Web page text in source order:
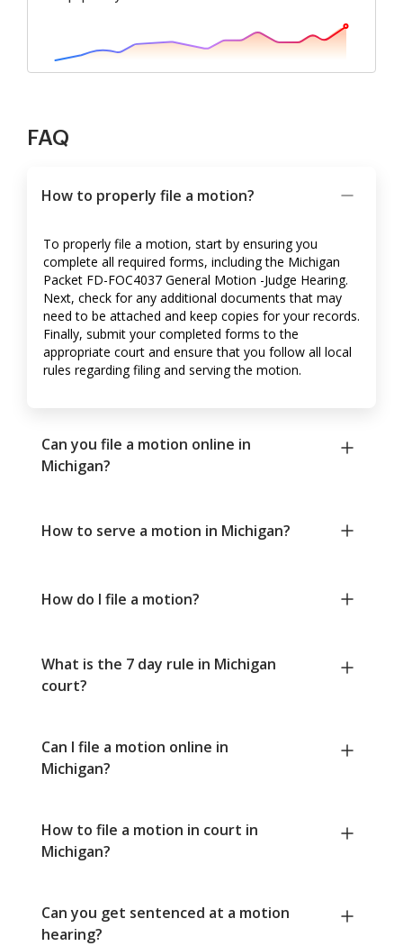
FAQ
How to properly file a motion?
To properly file a motion, start by ensuring you
complete all required forms, including the Michigan
Packet FD-FOC4037 General Motion -Judge Hearing.
Next, check for any additional documents that may
need to be attached and keep copies for your records.
Finally, submit your completed forms to the
appropriate court and ensure that you follow all local
rules regarding filing and serving the motion.
Can you file a motion online in
Michigan?
How to serve a motion in Michigan?
How do I file a motion?
What is the 7 day rule in Michigan
court?
Can I file a motion online in
Michigan?
How to file a motion in court in
Michigan?
Can you get sentenced at a motion
hearing?